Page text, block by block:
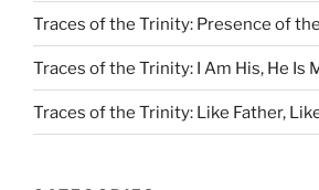
Traces of the Trinity: Presence of
Traces of the Trinity: I Am His, He Is
Traces of the Trinity: Like Father,